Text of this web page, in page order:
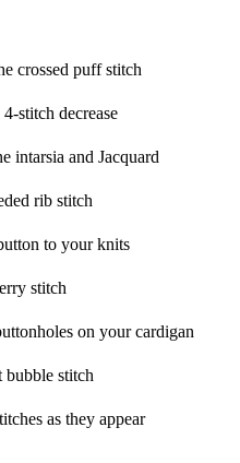
crossed puff stitch
stitch decrease
intarsia and Jacquard
rib stitch
to your knits
stitch
on your cardigan
stitch
as they appear